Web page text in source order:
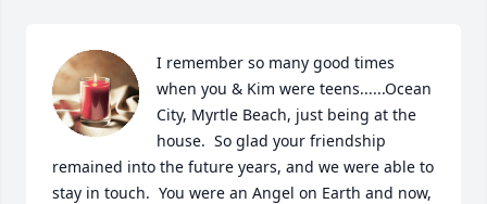
I remember so many good times
when you & Kim were teens......Ocean
City, Myrtle Beach, just being at the
house.  So glad your friendship
remained into the future years, and we were able to
stay in touch.  You were an Angel on Earth and now,